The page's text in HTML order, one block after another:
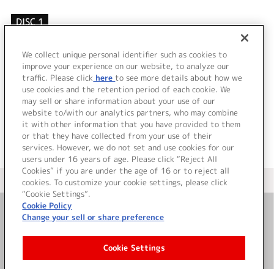
DISC 1
VOYAGER (インストルメンタル)
VOYAGER (カラオケ)
＜ BACK
＜ カタログサイト トップページへ
お問い合わせ
サイト利用について
We collect unique personal identifier such as cookies to
improve your experience on our website, to analyze our
traffic. Please click here to see more details about how we
use cookies and the retention period of each cookie. We
may sell or share information about your use of our
website to/with our analytics partners, who may combine
it with other information that you have provided to them
or that they have collected from your use of their
services. However, we do not set and use cookies for our
users under 16 years of age. Please click “Reject All
Cookies” if you are under the age of 16 or to reject all
cookies. To customize your cookie settings, please click
“Cookie Settings”.
Cookie Policy
Change your sell or share preference
Cookie Settings